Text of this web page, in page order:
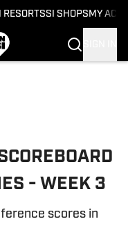
RESORTSSI SHOPS MY
- WEEK 3
scores in